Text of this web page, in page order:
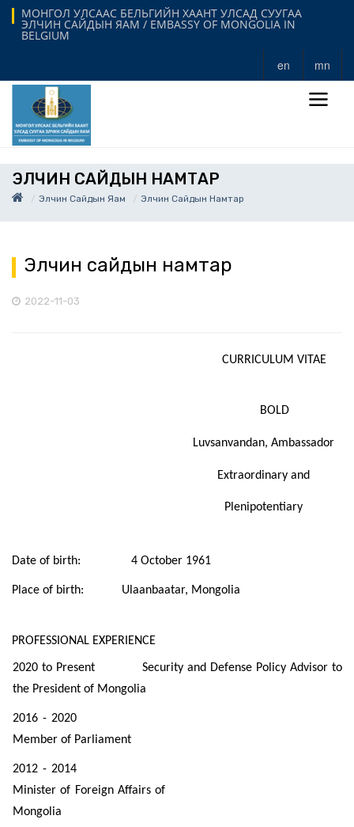
МОНГОЛ УЛСААС БЕЛЬГИЙН ХААНТ УЛСАД СУУГАА
ЭЛЧИН САЙДЫН ЯАМ / EMBASSY OF MONGOLIA IN
BELGIUM
en mn
ЭЛЧИН САЙДЫН НАМТАР
Элчин Сайдын Яам Элчин Сайдын Намтар
Элчин сайдын намтар
2022-11-03
CURRICULUM VITAE
BOLD
Luvsanvandan, Ambassador
Extraordinary and
Plenipotentiary
Date of birth: 4 October 1961
Place of birth: Ulaanbaatar, Mongolia
PROFESSIONAL EXPERIENCE
2020 to Present Security and Defense Policy Advisor to
the President of Mongolia
2016 - 2020
Member of Parliament
2012 - 2014
Minister of Foreign Affairs of
Mongolia